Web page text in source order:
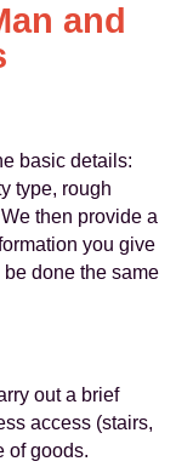
and
basic details:
type, rough
then provide a
you give
done the same
out a brief
access (stairs,
of goods.